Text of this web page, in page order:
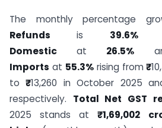
The monthly percentage
Refunds is 39.6%
Domestic at 26.5%
Imports at 55.3%rising from₹
to₹13,260 in October 2025
respectively. Total Net GST
2025 stands at₹1,69,002